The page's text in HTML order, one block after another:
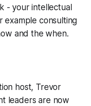
- your intellectual
consulting
and the when.
host, Trevor
leaders are now